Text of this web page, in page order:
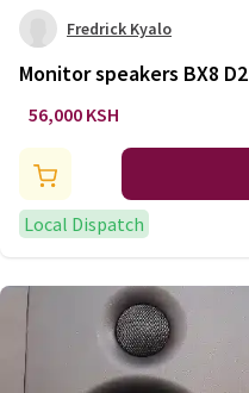
Fredrick Kyalo
Monitor speakers BX8 D2
56,000 KSH
Local Dispatch